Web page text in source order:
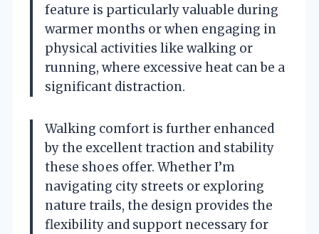
feature is particularly valuable during
warmer months or when engaging in
physical activities like walking or
running, where excessive heat can be a
significant distraction.
Walking comfort is further enhanced
by the excellent traction and stability
these shoes offer. Whether I’m
navigating city streets or exploring
nature trails, the design provides the
flexibility and support necessary for